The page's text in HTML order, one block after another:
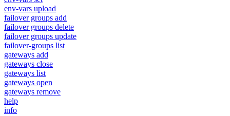
env-vars upload
failover groups add
failover groups delete
failover groups update
failover-groups list
gateways add
gateways close
gateways list
gateways open
gateways remove
help
info